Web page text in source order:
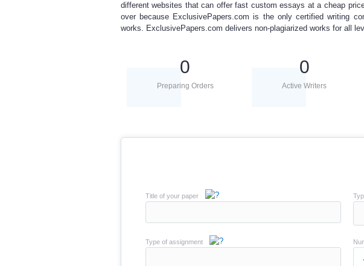
different websites that can offerfast custom essays at acheap
over because ExclusivePapers.com is the only certified writing
works. ExclusivePapers.com delivers non-plagiarized works for all
0
Preparing Orders
0
Active Writers
Title of your paper
Type of assignment